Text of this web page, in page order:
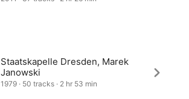
Staatskapelle Dresden, Marek
Janowski
1979 · 50 tracks · 2 hr 53 min